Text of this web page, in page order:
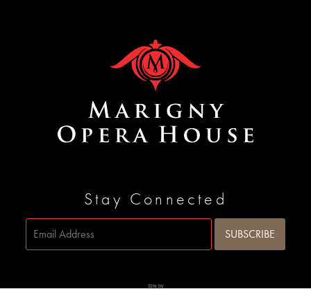
Stay Connected
Site by